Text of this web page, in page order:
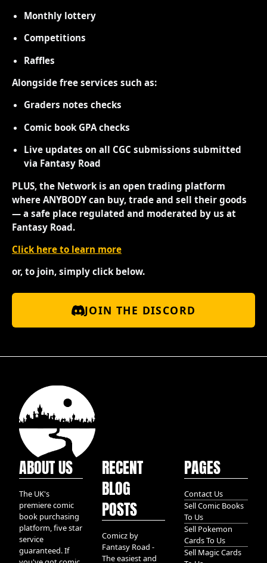
Monthly lottery
Competitions
Raffles
Alongside free services such as:
Graders notes checks
Comic book GPA checks
Live updates on all CGC submissions submitted
via Fantasy Road
PLUS, the Network is an open trading platform
where ANYBODY can buy, trade and sell their goods
— a safe place regulated and moderated by us at
Fantasy Road.
Click here to learn more
or, to join, simply click below.
JOIN THE DISCORD
ABOUT US
The UK's
premiere comic
book purchasing
platform, five star
service
guaranteed. If
RECENT
BLOG
POSTS
Comicz by
Fantasy Road -
The easiest and
PAGES
Contact Us
Sell Comic Books
To Us
Sell Pokemon
Cards To Us
Sell Magic Cards